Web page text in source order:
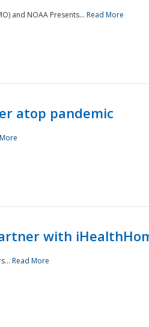
and NOAA Presents... Read More
atop pandemic
with
Read More